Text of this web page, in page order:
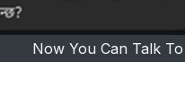
Now You Can Talk